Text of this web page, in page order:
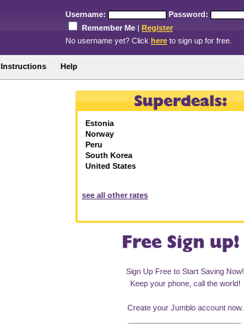
Username:
Password:
Remember Me | Register
No username yet? Click here to sign up for free.
Instructions Help
Estonia
Norway
Peru
South Korea
United States
see all other rates
Sign Up Free to Start Saving Now!
Keep your phone, call the world!
Create your Jumblo account now.